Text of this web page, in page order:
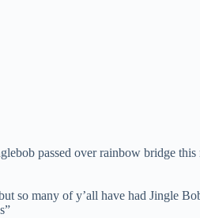
passed over rainbow bridge
so many of y’all have had Jingle